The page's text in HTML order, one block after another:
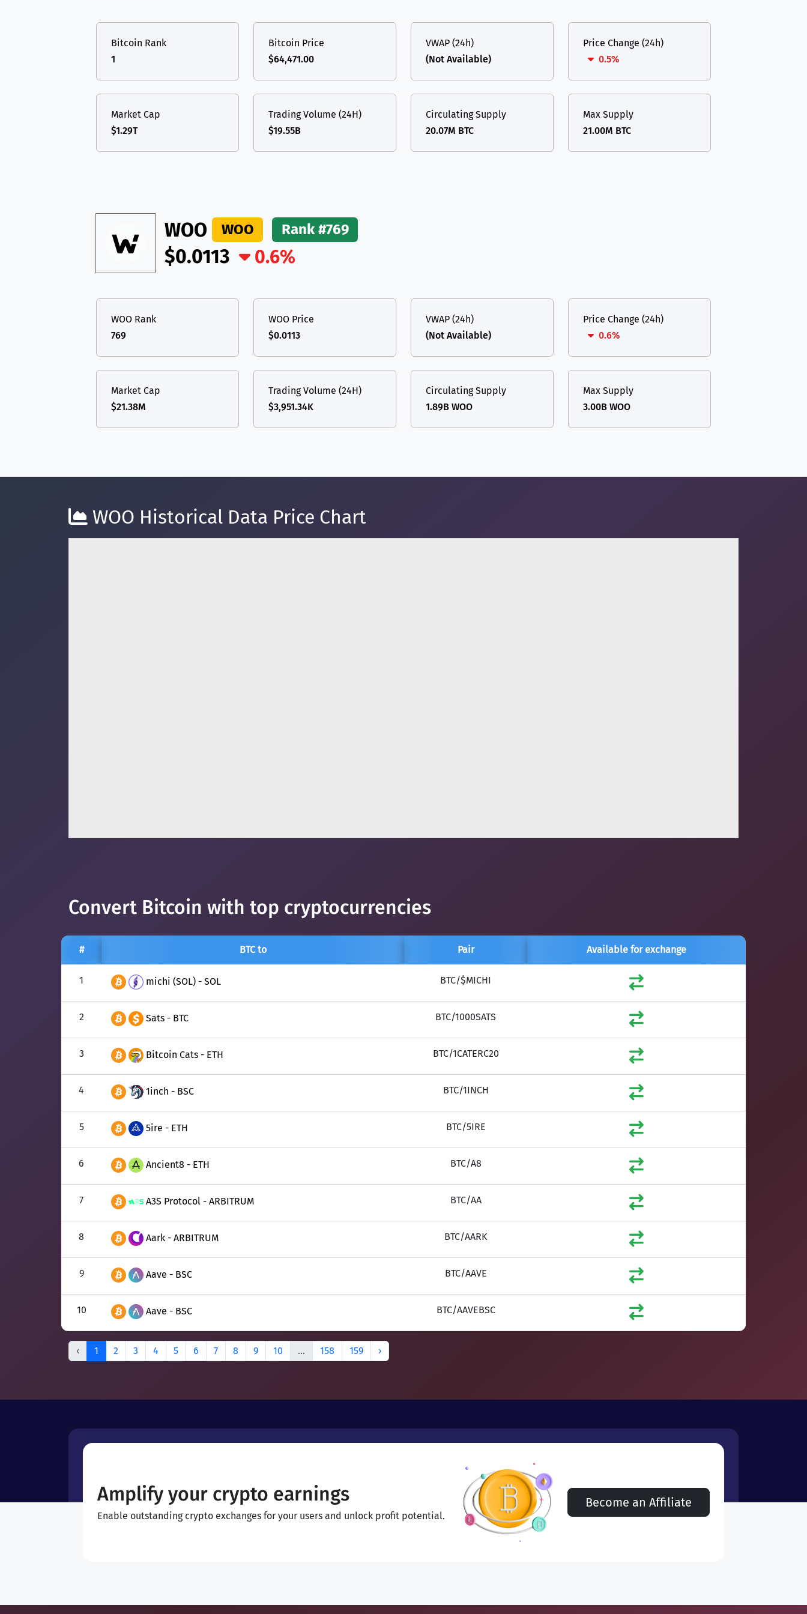
USDT Tether USD (Ethereum)
TON Toncoin TON
Bitcoin Rank
1
Bitcoin Price
$64,471.00
VWAP (24h)
(Not Available)
Price Change (24h)
0.5%
Market Cap
$1.29T
Trading Volume (24H)
$19.55B
Circulating Supply
20.07M BTC
Max Supply
21.00M BTC
WOO WOO Rank #769
$0.0113 0.6%
WOO Rank
769
WOO Price
$0.0113
VWAP (24h)
(Not Available)
Price Change (24h)
0.6%
Market Cap
$21.38M
Trading Volume (24H)
$3,951.34K
Circulating Supply
1.89B WOO
Max Supply
3.00B WOO
WOO Historical Data Price Chart
Convert Bitcoin with top cryptocurrencies
# BTC to Pair Available for exchange
1 michi (SOL) - SOL BTC/$MICHI
2 Sats - BTC BTC/1000SATS
3 Bitcoin Cats - ETH BTC/1CATERC20
4 1inch - BSC BTC/1INCH
5 5ire - ETH BTC/5IRE
6 Ancient8 - ETH BTC/A8
7 A3S Protocol - ARBITRUM BTC/AA
8 Aark - ARBITRUM BTC/AARK
9 Aave - BSC BTC/AAVE
10 Aave - BSC BTC/AAVEBSC
‹ 1 2 3 4 5 6 7 8 9 10 ... 158 159 ›
Amplify your crypto earnings
Enable outstanding crypto exchanges for your users and unlock profit potential.
Become an Affiliate